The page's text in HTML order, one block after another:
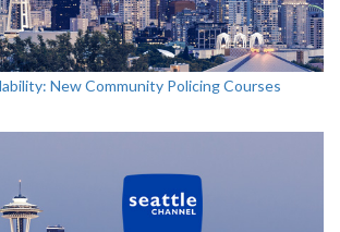
New Community Policing Courses